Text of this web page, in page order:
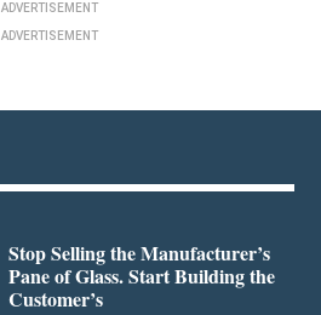
ADVERTISEMENT
ADVERTISEMENT
Stop Selling the Manufacturer’s
Pane of Glass. Start Building the
Customer’s